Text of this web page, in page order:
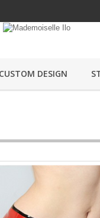
CUSTOM DESIGN